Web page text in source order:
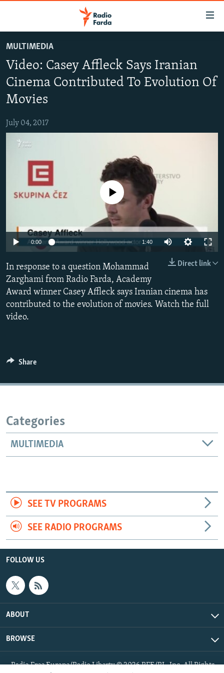
to
main
content
to
Navigation
IRAN IN-DEPTH
OP-EDS
INFOGRAPHIC
All RFE/RL sites
MULTIMEDIA
Video: Casey Affleck Says Iranian
Cinema Contributed To Evolution Of
Movies
July 04, 2017
No media source currently available
0:00 1:40
Direct link
In response to a question Mohammad
Zarghami from Radio Farda, Academy
Award winner Casey Affleck says Iranian cinema has
contributed to the evolution of movies. Watch the full
video.
Share
Categories
MULTIMEDIA
SEE TV PROGRAMS
SEE RADIO PROGRAMS
FOLLOW US
ABOUT
BROWSE
Radio Free Europe/Radio Liberty © 2026 RFE/RL, Inc. All Rights